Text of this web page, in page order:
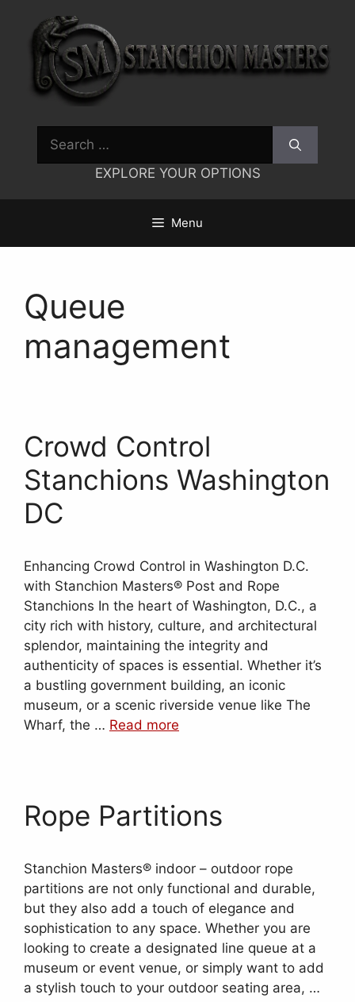
content
Search
EXPLORE YOUR OPTIONS
Menu
Queue
management
Crowd Control
Stanchions Washington
DC
Enhancing Crowd Control in Washington D.C.
with Stanchion Masters® Post and Rope
Stanchions In the heart of Washington, D.C., a
city rich with history, culture, and architectural
splendor, maintaining the integrity and
authenticity of spaces is essential. Whether it’s
a bustling government building, an iconic
museum, or a scenic riverside venue like The
Wharf, the … Read more
Rope Partitions
Stanchion Masters® indoor – outdoor rope
partitions are not only functional and durable,
but they also add a touch of elegance and
sophistication to any space. Whether you are
looking to create a designated line queue at a
museum or event venue, or simply want to add
a stylish touch to your outdoor seating area, …